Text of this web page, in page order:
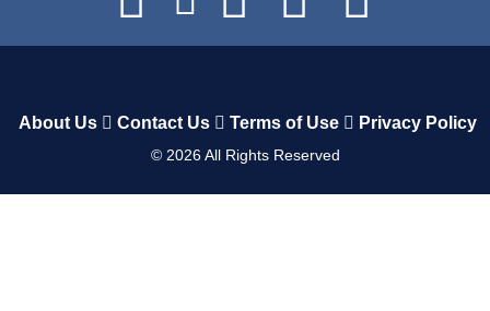
About Us Contact Us Terms of Use Privacy Policy
© 2026All Rights Reserved